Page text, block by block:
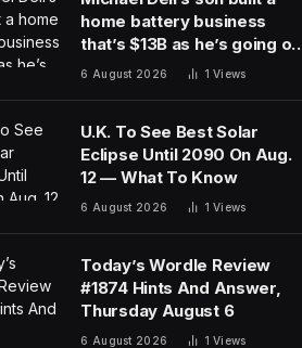
home battery business
that’s $13B as he’s going on
30 years old
6 August 2026 1Views
U.K. To See Best Solar
Eclipse Until 2090 On Aug.
12 — What To Know
6 August 2026 1Views
Today’s Wordle Review
#1874 Hints And Answer,
Thursday August 6
6 August 2026 1Views